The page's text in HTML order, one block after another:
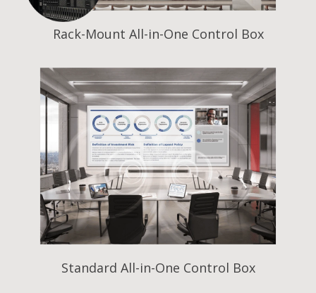
Rack-Mount All-in-One Control Box
Standard All-in-One Control Box